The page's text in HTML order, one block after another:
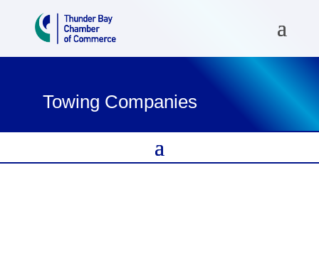
Towing Companies